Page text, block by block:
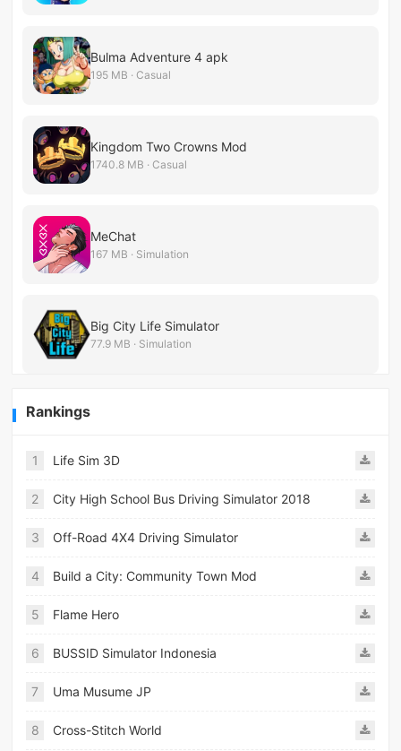
Bulma Adventure 4 apk
195 MB · Casual
Kingdom Two Crowns Mod
1740.8 MB · Casual
MeChat
167 MB · Simulation
Big City Life Simulator
77.9 MB · Simulation
Rankings
1 Life Sim 3D
2 City High School Bus Driving Simulator 2018
3 Off-Road 4X4 Driving Simulator
4 Build a City: Community Town Mod
5 Flame Hero
6 BUSSID Simulator Indonesia
7 Uma Musume JP
8 Cross-Stitch World